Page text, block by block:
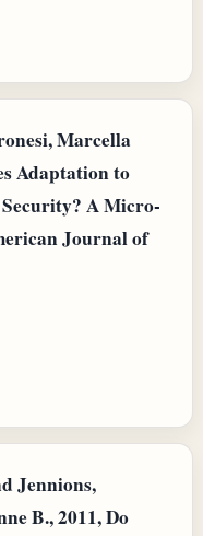
Marcella
Adaptation to
A Micro‐
Journal of
Jennions,
B., 2011, Do